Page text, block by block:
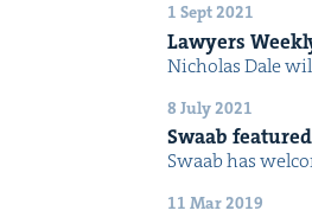
1 Sept 2021
Lawyers
Nicholas Dale
8 July 2021
Swaab
Swaab has
11 Mar 2019